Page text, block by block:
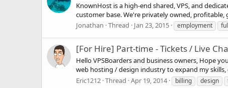
KnownHost is a high-end shared, VPS, and
customer base. We're privately owned,
Jonathan Thread Jan 23, 2015 employment
[For Hire] Part-time - Tickets / Live
Hello VPSBoarders and business owners, Hope
web hosting / design industry to expand my
Eric1212 Thread Apr 19, 2014 billing design